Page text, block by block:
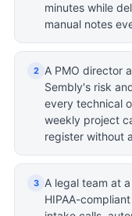
minutes while
manual notes
2
A PMO director
Sembly's risk
every technical
weekly project
register without
3
A legal team at
HIPAA-